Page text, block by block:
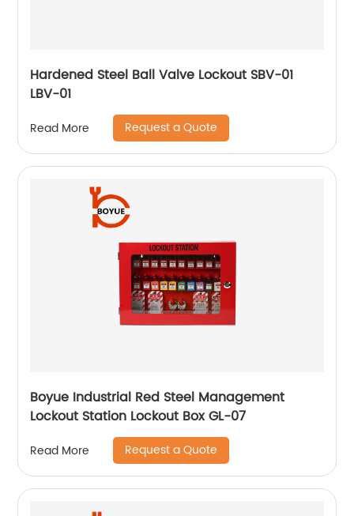
Hardened Steel Ball Valve Lockout SBV-01
LBV-01
Read More Request a Quote
Boyue Industrial Red Steel Management
Lockout Station Lockout Box GL-07
Read More Request a Quote